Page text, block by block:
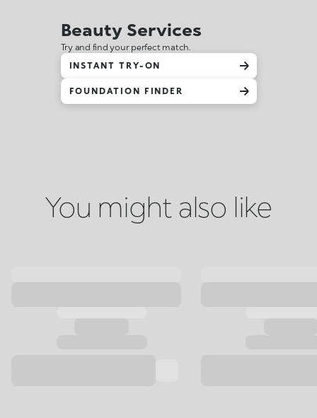
Beauty Services
Try and find your perfect match.
INSTANT TRY-ON
FOUNDATION FINDER
You might also like